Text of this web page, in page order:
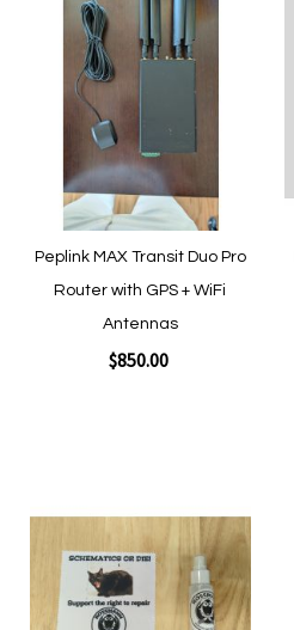
Quickview
Peplink MAX Transit Duo Pro
Router with GPS + WiFi
Antennas
$850.00
Add